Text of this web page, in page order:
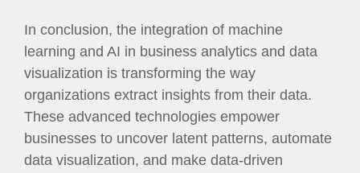
In conclusion, the integration of machine
learning and AI in business analytics and data
visualization is transforming the way
organizations extract insights from their data.
These advanced technologies empower
businesses to uncover latent patterns, automate
data visualization, and make data-driven